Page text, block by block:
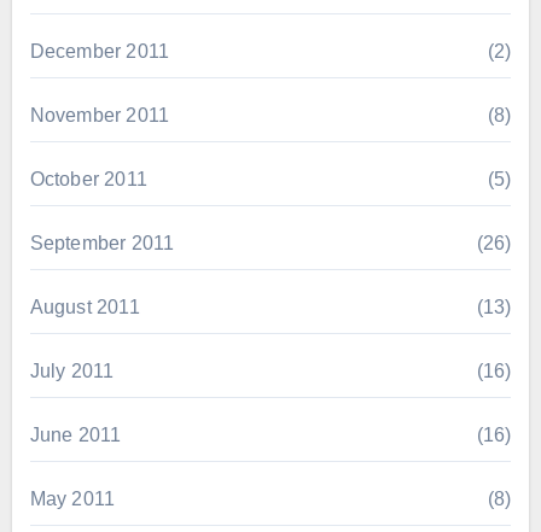
December 2011 (2)
November 2011 (8)
October 2011 (5)
September 2011 (26)
August 2011 (13)
July 2011 (16)
June 2011 (16)
May 2011 (8)